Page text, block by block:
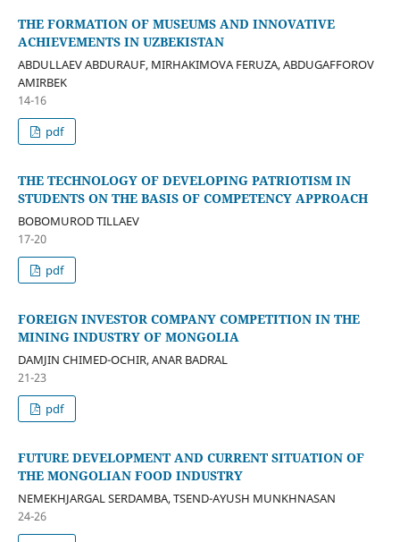
THE FORMATION OF MUSEUMS AND INNOVATIVE
ACHIEVEMENTS IN UZBEKISTAN
ABDULLAEV ABDURAUF, MIRHAKIMOVA FERUZA, ABDUGAFFOROV
AMIRBEK
14-16
pdf
THE TECHNOLOGY OF DEVELOPING PATRIOTISM IN
STUDENTS ON THE BASIS OF COMPETENCY APPROACH
BOBOMUROD TILLAEV
17-20
pdf
FOREIGN INVESTOR COMPANY COMPETITION IN THE
MINING INDUSTRY OF MONGOLIA
DAMJIN CHIMED-OCHIR, ANAR BADRAL
21-23
pdf
FUTURE DEVELOPMENT AND CURRENT SITUATION OF
THE MONGOLIAN FOOD INDUSTRY
NEMEKHJARGAL SERDAMBA, TSEND-AYUSH MUNKHNASAN
24-26